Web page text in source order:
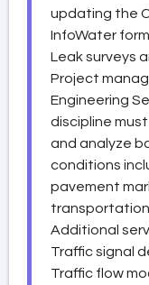
updating the
InfoWater
Leak surveys
Project
Engineering
discipline
and analyze
conditions
pavement
transportation
Additional
Traffic signal
Traffic flow